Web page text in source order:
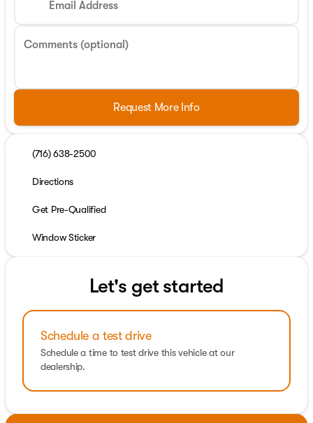
Email Address
Comments (optional)
Request More Info
(716) 638-2500
Directions
Get Pre-Qualified
Window Sticker
Let's get started
Schedule a test drive
Schedule a time to test drive this vehicle at our
dealership.